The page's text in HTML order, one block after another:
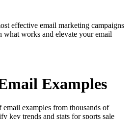
effective email marketing campaigns
what works and elevate your email
Examples
examples from thousands of
key trends and stats for sports sale